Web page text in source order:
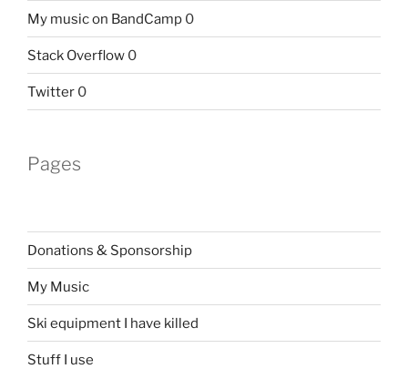
My music on BandCamp 0
Stack Overflow 0
Twitter 0
Pages
Donations & Sponsorship
My Music
Ski equipment I have killed
Stuff I use